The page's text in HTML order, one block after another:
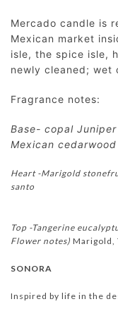
Mercado candle is
Mexican market
isle, the spice isle,
newly cleaned; wet
Fragrance notes:
Base- copal
Mexican cedarwood
Heart -Marigold
santo
Top -Tangerine
Flower notes) Marigold,
SONORA
Inspired by life in the